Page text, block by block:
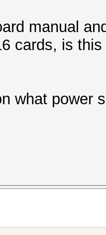
manual
cards, is
what power